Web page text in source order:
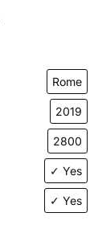
Rome
2019
2800
✓ Yes
✓ Yes